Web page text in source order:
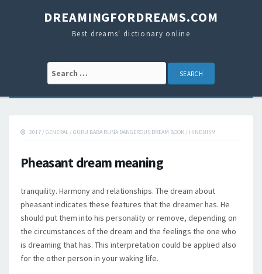
DREAMINGFORDREAMS.COM
Best dreams' dictionary online
Search for:
2017 / GENERAL / GURU BABA RUNA DANGEROUS DREAM BOOK / HINDUISM
Pheasant dream meaning
tranquility. Harmony and relationships. The dream about
pheasant indicates these features that the dreamer has. He
should put them into his personality or remove, depending on
the circumstances of the dream and the feelings the one who
is dreaming that has. This interpretation could be applied also
for the other person in your waking life.